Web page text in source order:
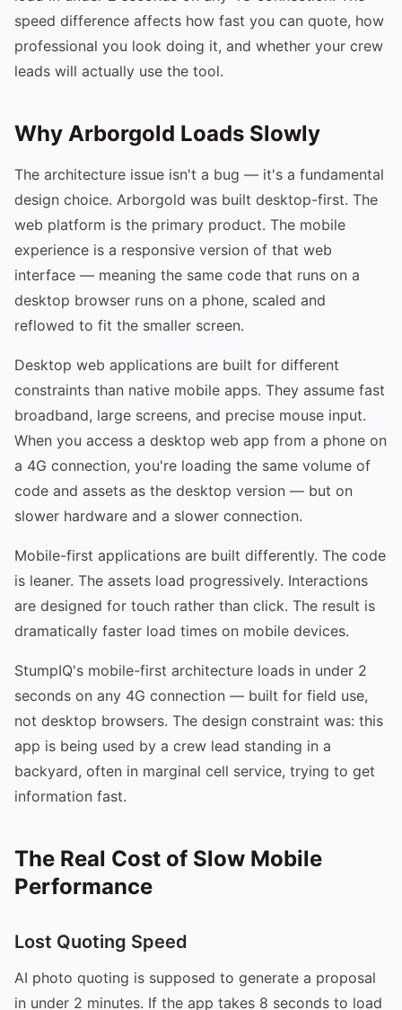
speed difference affects how fast you can quote, how
professional you look doing it, and whether your crew
leads will actually use the tool.
Why Arborgold Loads Slowly
The architecture issue isn't a bug — it's a fundamental
design choice. Arborgold was built desktop-first. The
web platform is the primary product. The mobile
experience is a responsive version of that web
interface — meaning the same code that runs on a
desktop browser runs on a phone, scaled and
reflowed to fit the smaller screen.
Desktop web applications are built for different
constraints than native mobile apps. They assume fast
broadband, large screens, and precise mouse input.
When you access a desktop web app from a phone on
a 4G connection, you're loading the same volume of
code and assets as the desktop version — but on
slower hardware and a slower connection.
Mobile-first applications are built differently. The code
is leaner. The assets load progressively. Interactions
are designed for touch rather than click. The result is
dramatically faster load times on mobile devices.
StumpIQ's mobile-first architecture loads in under 2
seconds on any 4G connection — built for field use,
not desktop browsers. The design constraint was: this
app is being used by a crew lead standing in a
backyard, often in marginal cell service, trying to get
information fast.
The Real Cost of Slow Mobile
Performance
Lost Quoting Speed
AI photo quoting is supposed to generate a proposal
in under 2 minutes. If the app takes 8 seconds to load